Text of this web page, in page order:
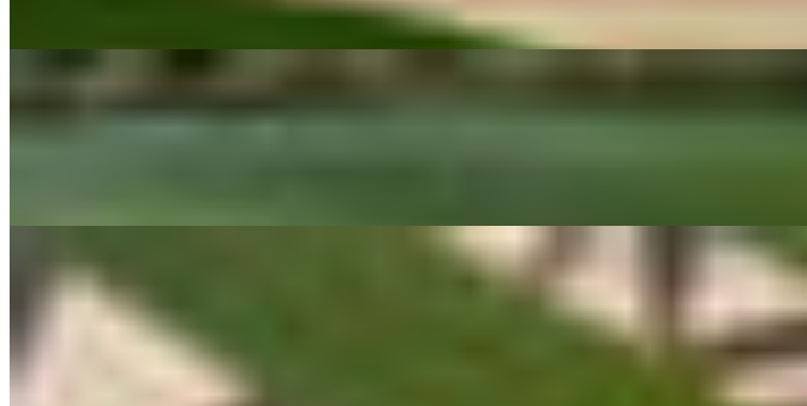
#4 Giew Tod เกี๊ยวทอด
Giew Tod Light and crispy fried wonton wrappers, served with a sweet chili peanut dipping sauce that
#5 Pad Galum Plee ผัดกะหล่ำปลี
A simple yet iconic Thai stir-fried cabbage dish made with tender cabbage, garlic, and a touch of
taste and perfectly balanced simplicity — a must-try for fans of authentic Thai home-style vegetables.